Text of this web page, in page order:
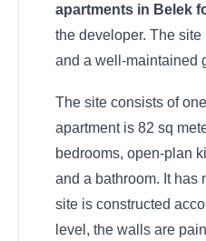
apartments in Belek
the developer. The site
and a well-maintained
The site consists of
apartment is 82 sq
bedrooms, open-plan
and a bathroom. It has
site is constructed
level, the walls are